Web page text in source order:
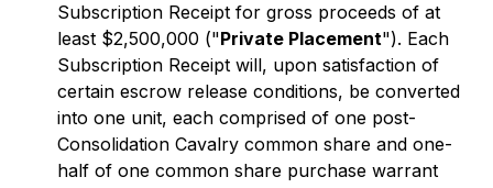
Subscription Receipt for gross proceeds of at
least $2,500,000 ("Private Placement"). Each
Subscription Receipt will, upon satisfaction of
certain escrow release conditions, be converted
into one unit, each comprised of one post-
Consolidation Cavalry common share and one-
half of one common share purchase warrant